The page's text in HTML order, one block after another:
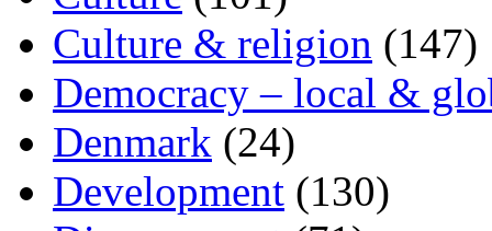
Culture & religion (147)
Democracy – local &
Denmark (24)
Development (130)